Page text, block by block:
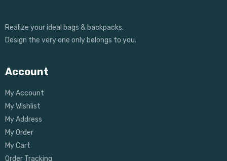
Realize your ideal bags & backpacks.
Design the very one only belongs to you.
Account
My Account
My Wishlist
My Address
My Order
My Cart
Order Tracking